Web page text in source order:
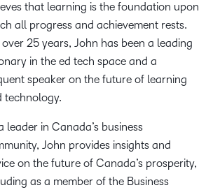
that learning is the foundation upon
all progress and achievement rests.
over 25 years, John has been a leading
in the ed tech space and a
speaker on the future of learning
technology.
leader in Canada’s business
John provides insights and
on the future of Canada’s prosperity,
as a member of the Business